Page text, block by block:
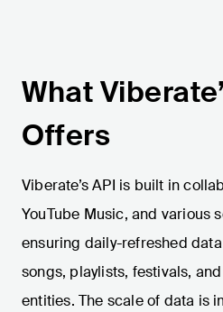
What
Offers
Viberate’s API is built in
YouTube Music, and various
ensuring daily-refreshed
songs, playlists, festivals,
entities. The scale of data is